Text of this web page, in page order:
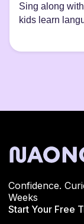
Sing along
kids learn
Confidence.
Weeks
Start Your Free